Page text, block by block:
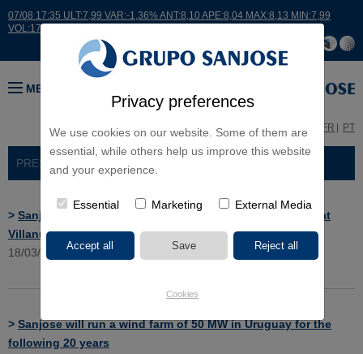
Privacy preferences
We use cookies on our website. Some of them are
essential, while others help us improve this website
and your experience.
Essential Marketing External Media
Cookies
07/08 17:35 ULT:7,99 VAR:-1,36% ANT:8,10 APE:8,04 MAX:8,13 MIN:7,99
VOL:17664
MENU
FR PT
PRESS ROOM > NEWS
> Sanjose will remodel and rehab the river Valdemembra at
Villanueva de la Jara, Cuenca
18/03/2011
> Sanjose will run a wind farm of 50 MW in Uruguay for the
following 20 years